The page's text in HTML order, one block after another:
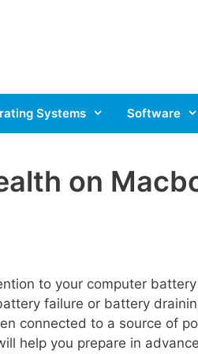
Systems Software
on
to your computer
failure or battery
connected to a source of
help you prepare in